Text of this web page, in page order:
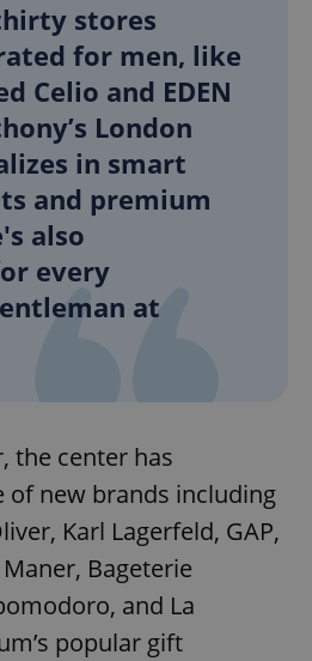
stores
for men, like
Celio and EDEN
London
in smart
and premium
also
every
at
the center has
of new brands including
Karl Lagerfeld, GAP,
Bageterie
and La
popular gift